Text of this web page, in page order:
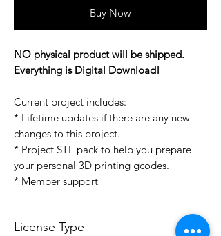
Buy Now
NO physical product will be shipped.
Everything is Digital Download!
Current project includes:
* Lifetime updates if there are any new
changes to this project.
* Project STL pack to help you prepare
your personal 3D printing gcodes.
* Member support
License Type